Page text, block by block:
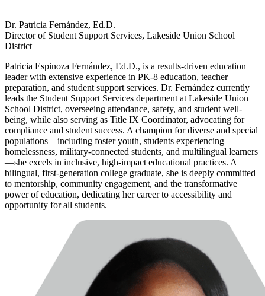
Dr. Patricia Fernández, Ed.D.
Director of Student Support Services, Lakeside Union School
District
Patricia Espinoza Fernández, Ed.D., is a results-driven education
leader with extensive experience in PK-8 education, teacher
preparation, and student support services. Dr. Fernández currently
leads the Student Support Services department at Lakeside Union
School District, overseeing attendance, safety, and student well-
being, while also serving as Title IX Coordinator, advocating for
compliance and student success. A champion for diverse and special
populations—including foster youth, students experiencing
homelessness, military-connected students, and multilingual learners
—she excels in inclusive, high-impact educational practices. A
bilingual, first-generation college graduate, she is deeply committed
to mentorship, community engagement, and the transformative
power of education, dedicating her career to accessibility and
opportunity for all students.